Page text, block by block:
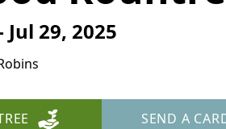
29, 2025
SEND A